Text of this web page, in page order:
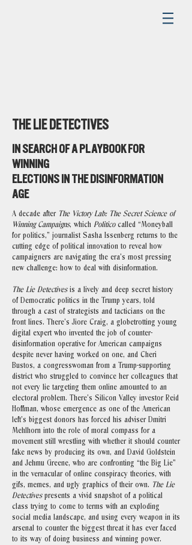
THE LIE DETECTIVES
IN SEARCH OF A PLAYBOOK FOR
WINNING
ELECTIONS IN THE DISINFORMATION
AGE
A decade after The Victory Lab: The Secret Science of
Winning Campaigns, which Politico called “Moneyball
for politics,” journalist Sasha Issenberg returns to the
cutting edge of political innovation to reveal how
campaigners are navigating the era’s most pressing
new challenge: how to deal with disinformation.
The Lie Detectivesis a lively and deep secret history
of Democratic politics in the Trump years, told
through a cast of strategists and tacticians on the
front lines. There’s Jiore Craig, a globetrotting young
digital expert who invented the job of counter-
disinformation operative for American campaigns
despite never having worked on one, and Cheri
Bustos, a congresswoman from a Trump-supporting
district who struggled to convince her colleagues that
not every lie targeting them online amounted to an
electoral problem. There’s Silicon Valley investor Reid
Hoffman, whose emergence as one of the American
left’s biggest donors has forced his adviser Dmitri
Mehlhorn into the role of moral compass for a
movement still wrestling with whether it should counter
fake news by producing its own, and David Goldstein
and Jehmu Greene, who are confronting “the Big Lie”
in the vernacular of online conspiracy theories, with
gifs, memes, and ugly graphics of their own. The Lie
Detectivespresents a vivid snapshot of a political
class trying to come to terms with an exploding
social media landscape, and using every weapon in its
arsenal to counter the biggest threat it has ever faced
to its way of doing business and winning power.